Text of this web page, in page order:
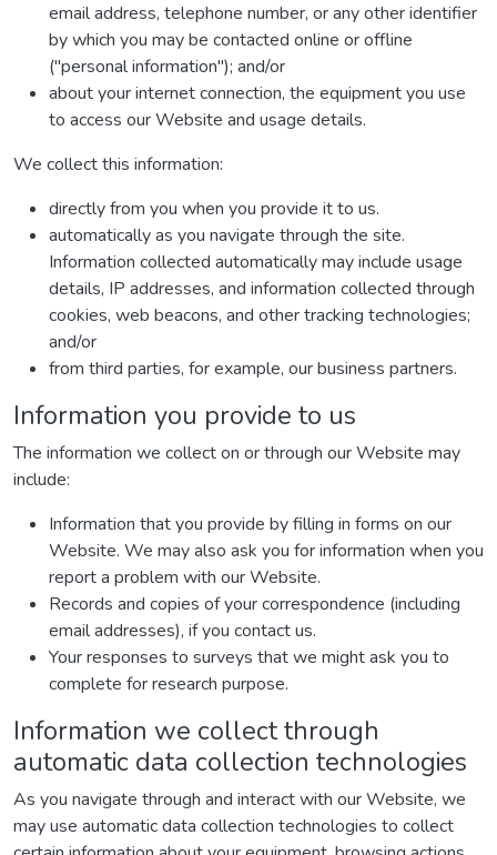
email address, telephone number, or any other identifier
by which you may be contacted online or offline
("personal information"); and/or
about your internet connection, the equipment you use
to access our Website and usage details.
We collect this information:
directly from you when you provide it to us.
automatically as you navigate through the site.
Information collected automatically may include usage
details, IP addresses, and information collected through
cookies, web beacons, and other tracking technologies;
and/or
from third parties, for example, our business partners.
Information you provide to us
The information we collect on or through our Website may
include:
Information that you provide by filling in forms on our
Website. We may also ask you for information when you
report a problem with our Website.
Records and copies of your correspondence (including
email addresses), if you contact us.
Your responses to surveys that we might ask you to
complete for research purpose.
Information we collect through
automatic data collection technologies
As you navigate through and interact with our Website, we
may use automatic data collection technologies to collect